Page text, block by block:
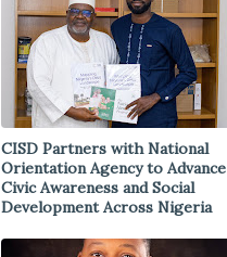
CISD Partners with National
Orientation Agency to Advance
Civic Awareness and Social
Development Across Nigeria